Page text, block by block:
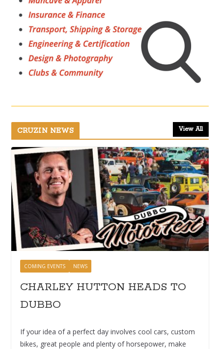
CRUZIN NEWS View All
COMING EVENTS NEWS
CHARLEY HUTTON HEADS TO
DUBBO
If your idea of a perfect day involves cool cars, custom
bikes, great people and plenty of horsepower, make